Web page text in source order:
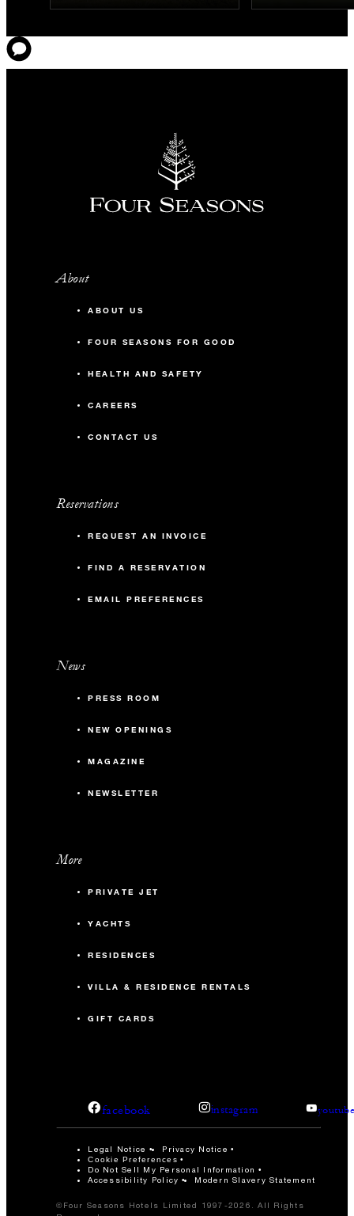
About
ABOUT US
FOUR SEASONS FOR GOOD
HEALTH AND SAFETY
CAREERS
CONTACT US
Reservations
REQUEST AN INVOICE
FIND A RESERVATION
EMAIL PREFERENCES
News
PRESS ROOM
NEW OPENINGS
MAGAZINE
NEWSLETTER
More
PRIVATE JET
YACHTS
RESIDENCES
VILLA & RESIDENCE RENTALS
GIFT CARDS
facebook instagram
Legal Notice Privacy Notice
Cookie Preferences
Do Not Sell My Personal Information
Accessibility Policy
Modern Slavery Statement
©Four Seasons Hotels Limited 1997-2026. All Rights